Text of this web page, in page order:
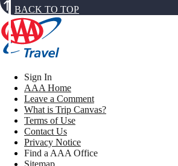
BACK TO TOP
Sign In
AAA Home
Leave a Comment
What is Trip Canvas?
Terms of Use
Contact Us
Privacy Notice
Find a AAA Office